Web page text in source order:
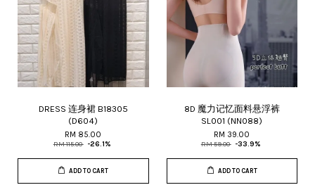
DRESS 连身裙 B18305
(D604)
RM 85.00
RM 115.00 -26.1%
ADD TO CART
8D 魔力记忆面料悬浮裤
SL001 (NN088)
RM 39.00
RM 59.00 -33.9%
ADD TO CART